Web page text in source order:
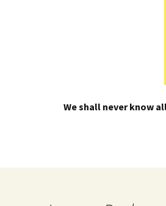
We shall never know